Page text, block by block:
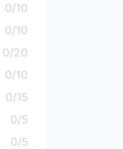
0/10
0/10
0/20
0/10
0/15
0/5
0/5